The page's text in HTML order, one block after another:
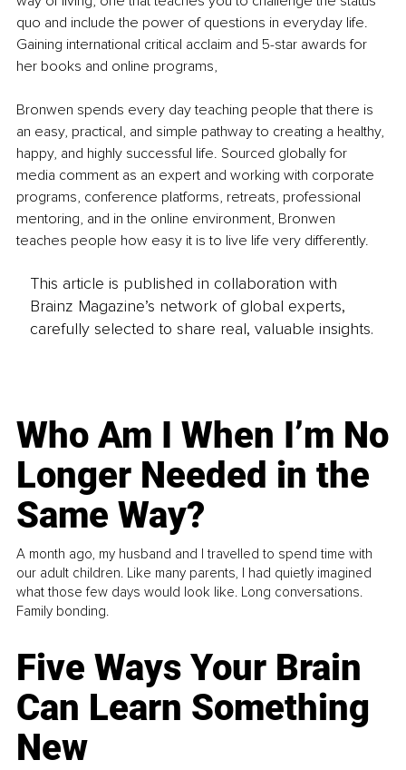
quo and include the power of questions in everyday life.
Gaining international critical acclaim and 5-star awards for
her books and online programs,
Bronwen spends every day teaching people that there is
an easy, practical, and simple pathway to creating a healthy,
happy, and highly successful life. Sourced globally for
media comment as an expert and working with corporate
programs, conference platforms, retreats, professional
mentoring, and in the online environment, Bronwen
teaches people how easy it is to live life very differently.
This article is published in collaboration with
Brainz Magazine’s network of global experts,
carefully selected to share real, valuable insights.
Who Am I When I’m No
Longer Needed in the
Same Way?
A month ago, my husband and I travelled to spend time with
our adult children. Like many parents, I had quietly imagined
what those few days would look like. Long conversations.
Family bonding.
Five Ways Your Brain
Can Learn Something
New